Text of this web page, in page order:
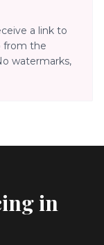
a link to
from the
watermarks,
in